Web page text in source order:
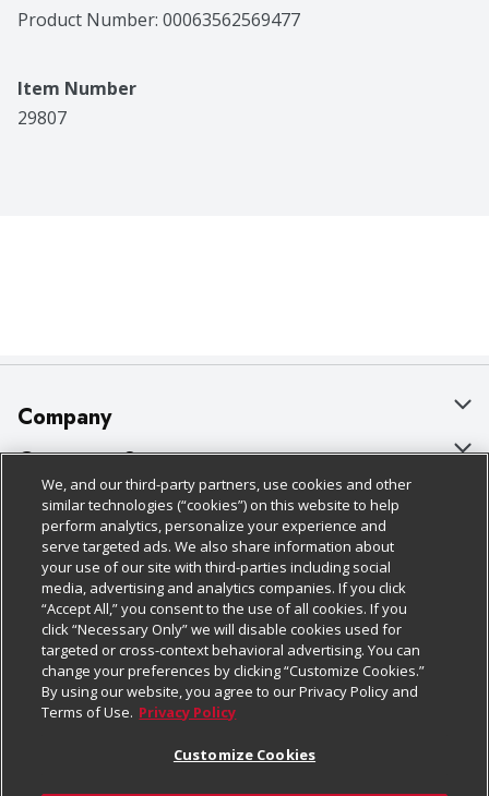
trudeau.com. Packaging recyclable recyclable where
facilities exist. Made in China.
Product Number: 00063562569477
Item Number
29807
Company
About Us
Our Brands
Careers
Charitable Foundation
Newsroom
Product Recalls
Real Estate
Customer Support
Bulk Gift Card Orders
Business & Community HQ
Contact Us
Digital Coupon
Frequently Asked Questions
Promotions & Offers
Policies & Disclosures
Cage Free Egg Policy
Cookie Policy
Do Not Sell My Personal Information
Privacy Policy
Website Accessibility Statement
Follow Us
Download Our Apps
We, and our third-party partners, use cookies and other
similar technologies (“cookies”) on this website to help
perform analytics, personalize your experience and
serve targeted ads. We also share information about
your use of our site with third-parties including social
media, advertising and analytics companies. If you click
“Accept All,” you consent to the use of all cookies. If you
click “Necessary Only” we will disable cookies used for
targeted or cross-context behavioral advertising. You can
change your preferences by clicking “Customize Cookies.”
By using our website, you agree to our Privacy Policy and
Terms of Use. Privacy Policy
Customize Cookies